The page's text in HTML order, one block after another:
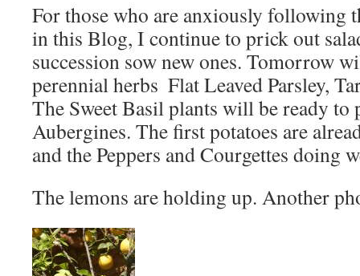
For those who are anxiously following
in this Blog, I continue to prick out
succession sow new ones. Tomorrow
perennial herbs  Flat Leaved Parsley,
The Sweet Basil plants will be ready to
Aubergines. The first potatoes are
and the Peppers and Courgettes doing
The lemons are holding up. Another